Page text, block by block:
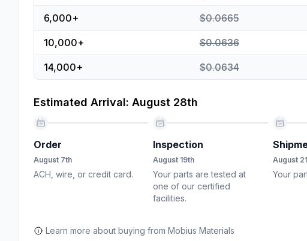
6,000+ $0.0665
10,000+ $0.0636
14,000+ $0.0634
Estimated Arrival: August 28th
Order
August 7th
ACH, wire, or credit card.
Inspection
August 19th
Your parts are tested at
one of our certified
facilities.
August
Your
Learn more about buying from Mobius Materials